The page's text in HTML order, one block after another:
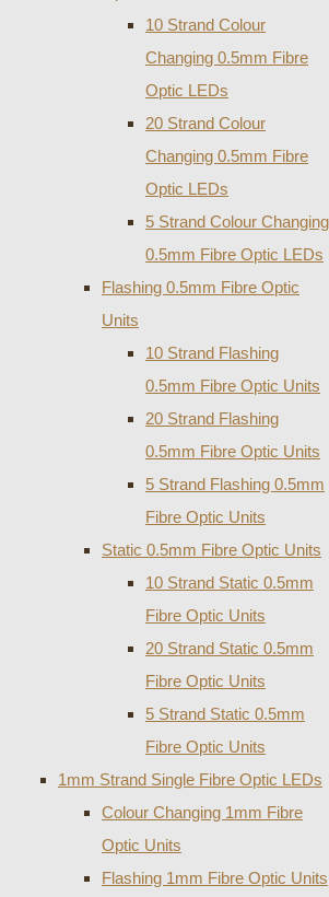
10 Strand Colour
Changing 0.5mm Fibre
Optic LEDs
20 Strand Colour
Changing 0.5mm Fibre
Optic LEDs
5 Strand Colour Changing
0.5mm Fibre Optic LEDs
Flashing 0.5mm Fibre Optic
Units
10 Strand Flashing
0.5mm Fibre Optic Units
20 Strand Flashing
0.5mm Fibre Optic Units
5 Strand Flashing 0.5mm
Fibre Optic Units
Static 0.5mm Fibre Optic Units
10 Strand Static 0.5mm
Fibre Optic Units
20 Strand Static 0.5mm
Fibre Optic Units
5 Strand Static 0.5mm
Fibre Optic Units
1mm Strand Single Fibre Optic LEDs
Colour Changing 1mm Fibre
Optic Units
Flashing 1mm Fibre Optic Units